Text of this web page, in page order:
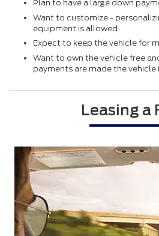
Plan to have a large down
Want to customize -
equipment is allowed
Expect to keep the vehicle for
Want to own the vehicle free
payments are made the vehicle
Leasing a